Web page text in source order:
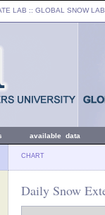
LAB :: GLOBAL SNOW LAB
available data
CHART
Daily Snow